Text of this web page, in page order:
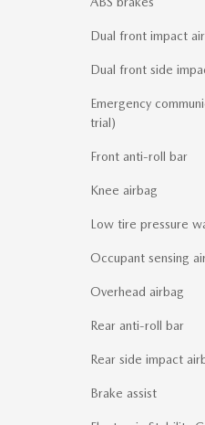
Dual front impact
Dual front side
Emergency
trial)
Front anti-roll bar
Knee airbag
Low tire pressure
Occupant sensing
Overhead airbag
Rear anti-roll bar
Rear side impact
Brake assist